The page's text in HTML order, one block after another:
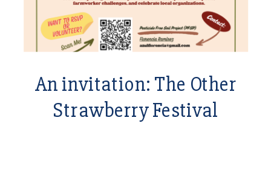
An invitation: The Other
Strawberry Festival